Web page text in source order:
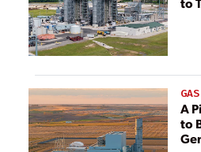
GAS
A
to